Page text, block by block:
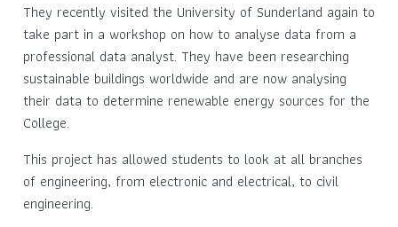
They recently visited the University of Sunderland again to
take part in a workshop on how to analyse data from a
professional data analyst. They have been researching
sustainable buildings worldwide and are now analysing
their data to determine renewable energy sources for the
College.
This project has allowed students to look at all branches
of engineering, from electronic and electrical, to civil
engineering.